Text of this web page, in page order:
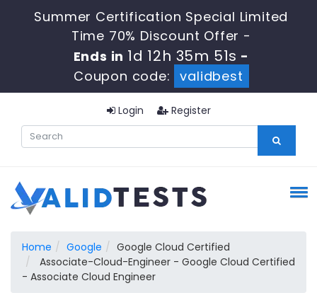
Summer Certification Special Limited
Time 70% Discount Offer -
Ends in 1d 12h 35m 50s -
Coupon code:
validbest
Login Register
Home Google
Google Cloud Certified
Associate-Cloud-Engineer - Google Cloud Certified
- Associate Cloud Engineer